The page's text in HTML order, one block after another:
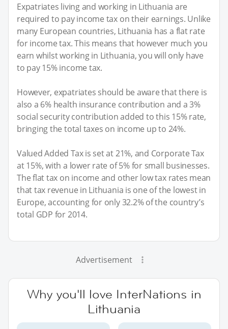
Expatriates living and working in Lithuania are
required to pay income tax on their earnings. Unlike
many European countries, Lithuania has a flat rate
for income tax. This means that however much you
earn whilst working in Lithuania, you will only have
to pay 15% income tax.
However, expatriates should be aware that there is
also a 6% health insurance contribution and a 3%
social security contribution added to this 15% rate,
bringing the total taxes on income up to 24%.
Valued Added Tax is set at 21%, and Corporate Tax
at 15%, with a lower rate of 5% for small businesses.
The flat tax on income and other low tax rates mean
that tax revenue in Lithuania is one of the lowest in
Europe, accounting for only 32.2% of the country’s
total GDP for 2014.
Advertisement
Why you'll love InterNations in
Lithuania